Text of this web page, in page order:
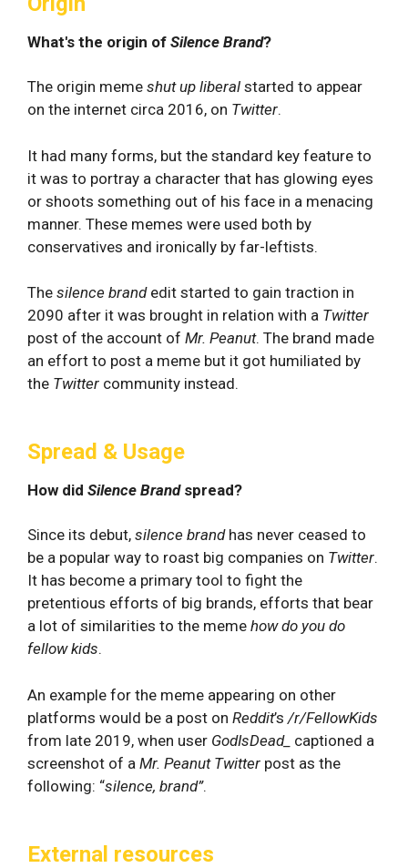
What's the origin of Silence Brand?
The origin meme shut up liberal started to appear
on the internet circa 2016, on Twitter.
It had many forms, but the standard key feature to
it was to portray a character that has glowing eyes
or shoots something out of his face in a menacing
manner. These memes were used both by
conservatives and ironically by far-leftists.
The silence brand edit started to gain traction in
2090 after it was brought in relation with a Twitter
post of the account of Mr. Peanut. The brand made
an effort to post a meme but it got humiliated by
the Twitter community instead.
Spread & Usage
How did Silence Brandspread?
Since its debut, silence brand has never ceased to
be a popular way to roast big companies on Twitter.
It has become a primary tool to fight the
pretentious efforts of big brands, efforts that bear
a lot of similarities to the meme how do you do
fellow kids.
An example for the meme appearing on other
platforms would be a post on Reddit’s /r/FellowKids
from late 2019, when user GodIsDead_ captioned a
screenshot of a Mr. Peanut Twitter post as the
following: “silence, brand”.
External resources